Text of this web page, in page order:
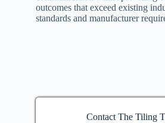
outcomes that exceed existing
standards and manufacturer
Contact The Tiling